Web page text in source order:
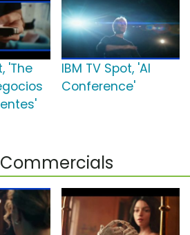
'The
IBM TV Spot, 'AI
Conference'